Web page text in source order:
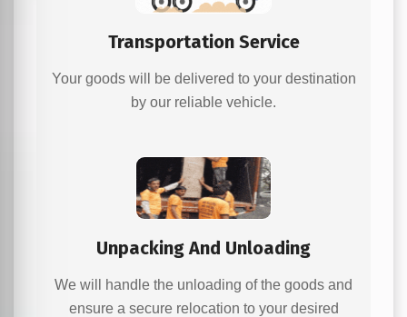
Transportation Service
Your goods will be delivered to your destination
by our reliable vehicle.
Unpacking And Unloading
We will handle the unloading of the goods and
ensure a secure relocation to your desired